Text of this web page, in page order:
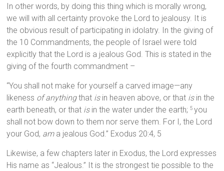
In other words, by doing this thing which is morally wrong,
we will with all certainty provoke the Lord to jealousy. It is
the obvious result of participating in idolatry. In the giving of
the 10 Commandments, the people of Israel were told
explicitly that the Lord is a jealous God. This is stated in the
giving of the fourth commandment –
“You shall not make for yourself a carved image—any
likeness of anythingthat isin heaven above, or that isin the
earth beneath, or that isin the water under the earth;5you
shall not bow down to them nor serve them. For I, the Lord
your God, ama jealous God.” Exodus 20:4, 5
Likewise, a few chapters later in Exodus, the Lord expresses
His name as “Jealous.” It is the strongest tie possible to the